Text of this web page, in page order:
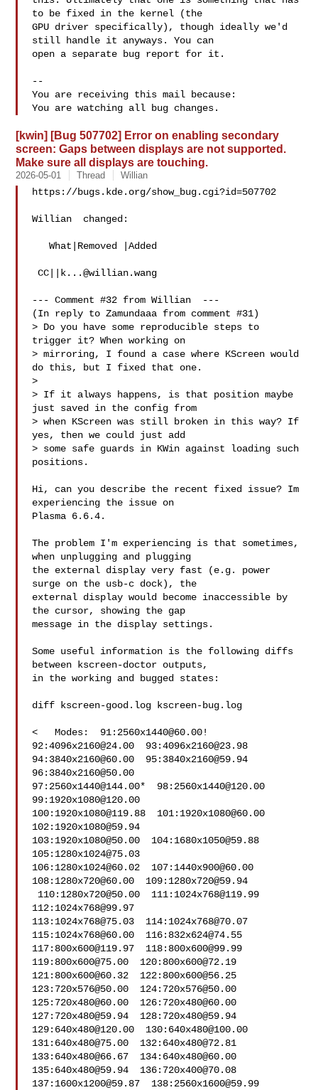
to be fixed in the kernel (the
GPU driver specifically), though ideally we'd
still handle it anyways. You can
open a separate bug report for it.
--
You are receiving this mail because:
[kwin] [Bug 507702] Error on enabling secondary
screen: Gaps between displays are not supported.
Make sure all displays are touching.
2026-05-01 Thread Willian
https://bugs.kde.org/show_bug.cgi?id=507702
Willian  changed:
   What|Removed |Added
CC|| k...@willian.wang
--- Comment #32 from Willian  ---
(In reply to Zamundaaa from comment #31)
> Do you have some reproducible steps to
trigger it? When working on
> mirroring, I found a case where KScreen would
do this, but I fixed that one.
>
> If it always happens, is that position maybe
just saved in the config from
> when KScreen was still broken in this way? If
yes, then we could just add
> some safe guards in KWin against loading such
positions.
Hi, can you describe the recent fixed issue? Im
experiencing the issue on
Plasma 6.6.4.
The problem I'm experiencing is that sometimes,
when unplugging and plugging
the external display very fast (e.g. power
surge on the usb-c dock), the
external display would become inaccessible by
the cursor, showing the gap
message in the display settings.
Some useful information is the following diffs
between kscreen-doctor outputs,
in the working and bugged states:
diff kscreen-good.log kscreen-bug.log
<   Modes:  91: 2560x1440@60.00!
92:4096x2160@24.00
  93:
4096x2160@23.98
94: 3840x2160@60.00
  95:
3840x2160@59.94
96: 3840x2160@50.00
97: 2560x1440@144.00*  98: 2560x1440@120.00
99: 1920x1080@120.00
100: 1920x1080@119.88
  101:
1920x1080@60.00
102: 1920x1080@59.94
103: 1920x1080@50.00
  104:
1680x1050@59.88
105: 1280x1024@75.03
106: 1280x1024@60.02
  107:
1440x900@60.00
108: 1280x720@60.00
  109:
1280x720@59.94
110: 1280x720@50.00
  111:
1024x768@119.99
112: 1024x768@99.97
113: 1024x768@75.03
  114:
1024x768@70.07
115: 1024x768@60.00
  116:
832x624@74.55
117: 800x600@119.97
  118:
800x600@99.99
119: 800x600@75.00
  120:
800x600@72.19
121: 800x600@60.32
  122:
800x600@56.25
123: 720x576@50.00
  124:
720x576@50.00
125: 720x480@60.00
  126:
720x480@60.00
127: 720x480@59.94
  128:
720x480@59.94
129: 640x480@120.00
  130:
640x480@100.00
131: 640x480@75.00
  132:
640x480@72.81
133: 640x480@66.67
  134:
640x480@60.00
135: 640x480@59.94
  136:
720x400@70.08
137: 1600x1200@59.87
  138:
2560x1600@59.99